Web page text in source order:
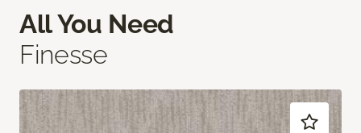
All You Need
Finesse